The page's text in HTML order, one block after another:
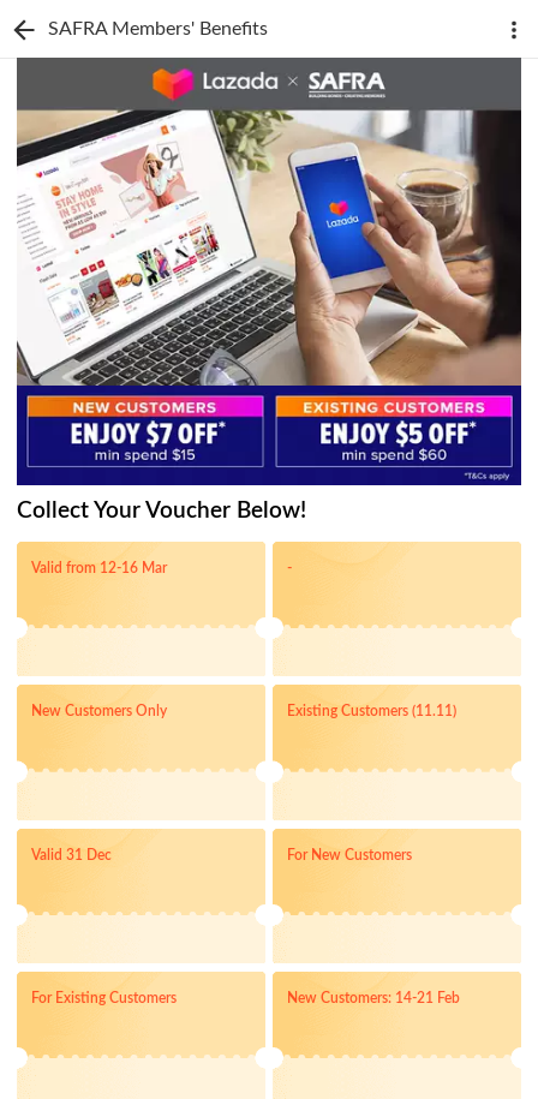
SAFRA Members' Benefits
Collect Your Voucher Below!
Valid from 12-16 Mar -
New Customers Only Existing Customers (11.11)
Valid 31 Dec For New Customers
For Existing Customers New Customers: 14-21 Feb